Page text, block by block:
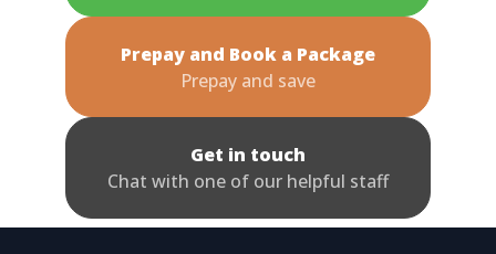
Prepay and Book a Package
Prepay and save
Get in touch
Chat with one of our helpful staff